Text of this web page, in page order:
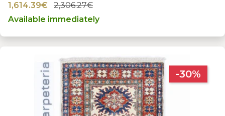
1,614.39€
2,306.27€
Available immediately
-30%